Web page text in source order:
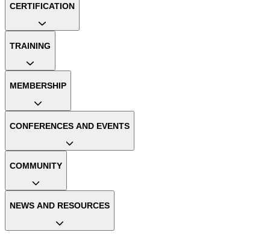
CERTIFICATION
TRAINING
MEMBERSHIP
CONFERENCES AND EVENTS
COMMUNITY
NEWS AND RESOURCES